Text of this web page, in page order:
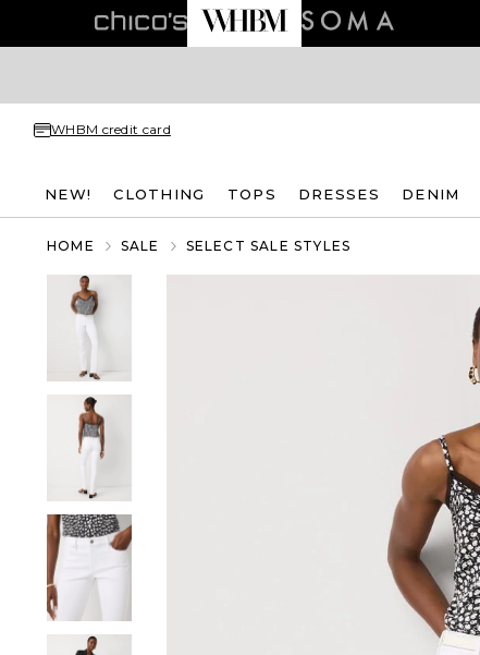
WHBM credit card
NEW! CLOTHING TOPS DRESSES DENIM
HOME SALE SELECT SALE STYLES